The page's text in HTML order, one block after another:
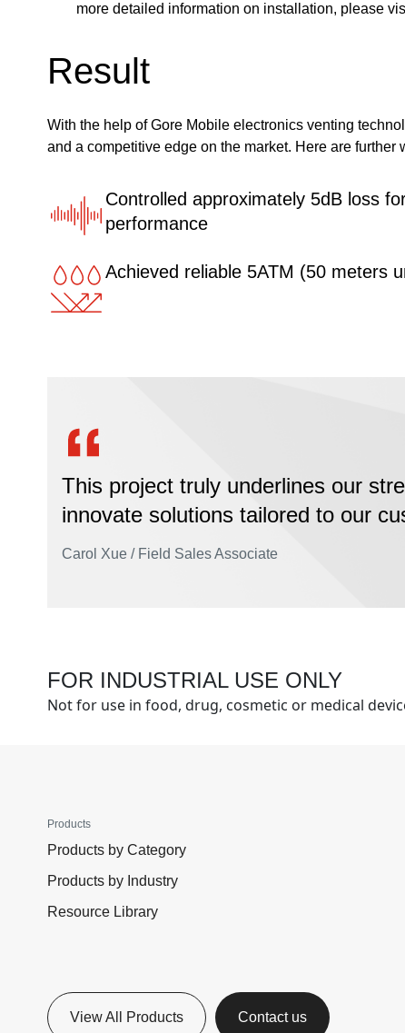
more detailed information on installation, please
Result
With the help of Gore Mobile electronics venting
and a competitive edge on the market. Here are further
Controlled approximately 5dB loss
performance
Achieved reliable 5ATM (50 meters
This project truly underlines our
innovate solutions tailored to our
Carol Xue / Field Sales Associate
FOR INDUSTRIAL USE ONLY
Not for use in food, drug, cosmetic or medical
Products
Products by Category
Products by Industry
Resource Library
View All Products Contact us